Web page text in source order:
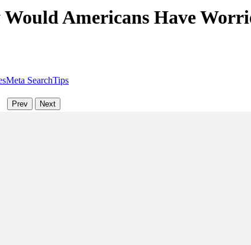
Americans Have
Meta SearchTips